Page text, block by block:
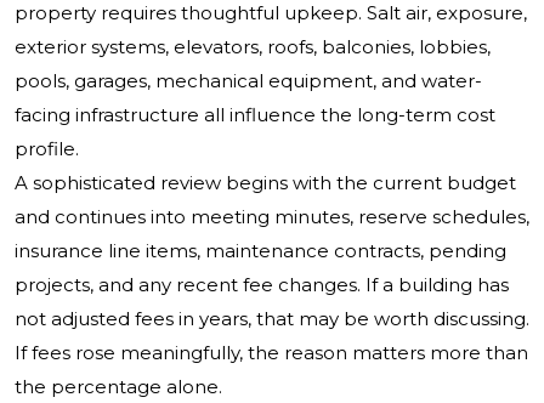
property requires thoughtful upkeep. Salt air, exposure,
exterior systems, elevators, roofs, balconies, lobbies,
pools, garages, mechanical equipment, and water-
facing infrastructure all influence the long-term cost
profile.
A sophisticated review begins with the current budget
and continues into meeting minutes, reserve schedules,
insurance line items, maintenance contracts, pending
projects, and any recent fee changes. If a building has
not adjusted fees in years, that may be worth discussing.
If fees rose meaningfully, the reason matters more than
the percentage alone.